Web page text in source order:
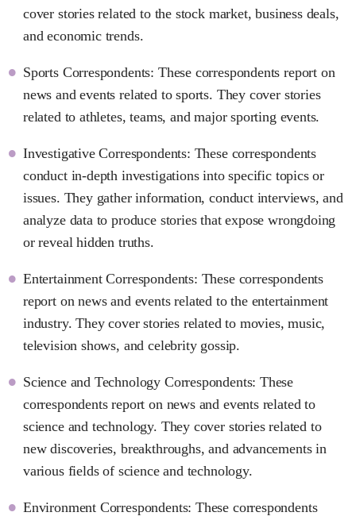
cover stories related to the stock market, business deals,
and economic trends.
Sports Correspondents: These correspondents report on
news and events related to sports. They cover stories
related to athletes, teams, and major sporting events.
Investigative Correspondents: These correspondents
conduct in-depth investigations into specific topics or
issues. They gather information, conduct interviews, and
analyze data to produce stories that expose wrongdoing
or reveal hidden truths.
Entertainment Correspondents: These correspondents
report on news and events related to the entertainment
industry. They cover stories related to movies, music,
television shows, and celebrity gossip.
Science and Technology Correspondents: These
correspondents report on news and events related to
science and technology. They cover stories related to
new discoveries, breakthroughs, and advancements in
various fields of science and technology.
Environment Correspondents: These correspondents